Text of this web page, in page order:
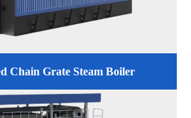
Chain Grate Steam Boiler